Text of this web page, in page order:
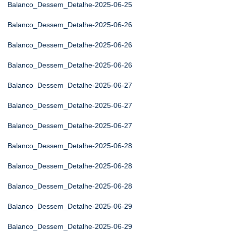
Balanco_Dessem_Detalhe-2025-06-25
Balanco_Dessem_Detalhe-2025-06-26
Balanco_Dessem_Detalhe-2025-06-26
Balanco_Dessem_Detalhe-2025-06-26
Balanco_Dessem_Detalhe-2025-06-27
Balanco_Dessem_Detalhe-2025-06-27
Balanco_Dessem_Detalhe-2025-06-27
Balanco_Dessem_Detalhe-2025-06-28
Balanco_Dessem_Detalhe-2025-06-28
Balanco_Dessem_Detalhe-2025-06-28
Balanco_Dessem_Detalhe-2025-06-29
Balanco_Dessem_Detalhe-2025-06-29